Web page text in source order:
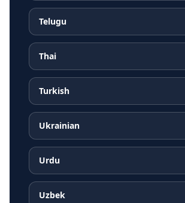
Telugu
Thai
Turkish
Ukrainian
Urdu
Uzbek